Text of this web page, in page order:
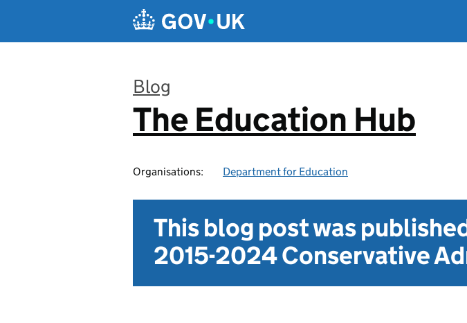
Blog
:
The Education Hub
Organisations: Department for Education
This blog post was
2015-2024 Conservative